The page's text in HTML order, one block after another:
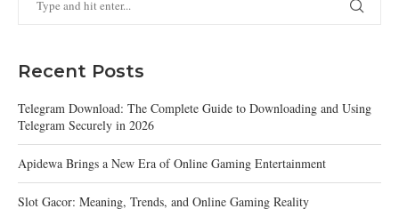
Recent Posts
Telegram Download: The Complete Guide to Downloading and Using
Telegram Securely in 2026
Apidewa Brings a New Era of Online Gaming Entertainment
Slot Gacor: Meaning, Trends, and Online Gaming Reality